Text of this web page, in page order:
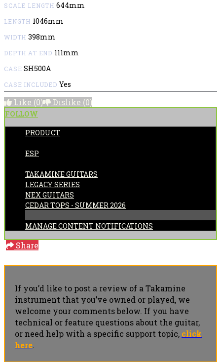
SCALE LENGTH 644mm
LENGTH 1046mm
WIDTH 398mm
DEPTH AT END 111mm
CASE SH500A
CASE INCLUDED Yes
Like (0) Dislike (0)
FOLLOW
PRODUCT
ESP
TAKAMINE GUITARS
LEGACY SERIES
NEX GUITARS
CEDAR TOPS - SUMMER 2026
MANAGE CONTENT NOTIFICATIONS
Share
If you’d like to post a review of a Takamine
instrument that you’ve owned or played, we
welcome your comments below. If you have
technical or feature questions about the guitar,
or need help with a specific support topic, click
here.